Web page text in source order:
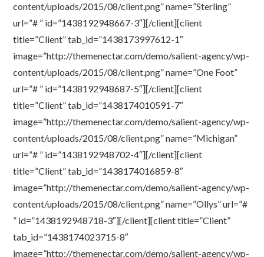
content/uploads/2015/08/client.png” name=”Sterling”
url=”# ” id=”1438192948667-3″][/client][client
title=”Client” tab_id=”1438173997612-1″
image=”http://themenectar.com/demo/salient-agency/wp-
content/uploads/2015/08/client.png” name=”One Foot”
url=”# ” id=”1438192948687-5″][/client][client
title=”Client” tab_id=”1438174010591-7″
image=”http://themenectar.com/demo/salient-agency/wp-
content/uploads/2015/08/client.png” name=”Michigan”
url=”# ” id=”1438192948702-4″][/client][client
title=”Client” tab_id=”1438174016859-8″
image=”http://themenectar.com/demo/salient-agency/wp-
content/uploads/2015/08/client.png” name=”Ollys” url=”#
” id=”1438192948718-3″][/client][client title=”Client”
tab_id=”1438174023715-8″
image=”http://themenectar.com/demo/salient-agency/wp-